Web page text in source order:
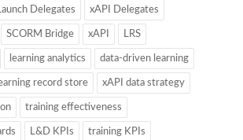
Delegates xAPI Delegates
SCORM Bridge xAPI LRS
learning analytics data-driven learning
record store xAPI data strategy
training effectiveness
L&D KPIs training KPIs